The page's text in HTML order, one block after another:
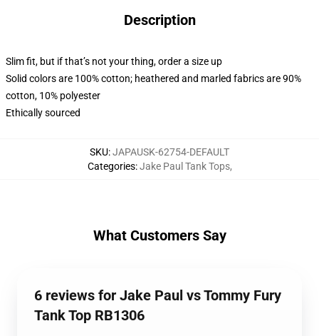
Description
Slim fit, but if that’s not your thing, order a size up
Solid colors are 100% cotton; heathered and marled fabrics are 90%
cotton, 10% polyester
Ethically sourced
SKU:JAPAUSK-62754-DEFAULT
Categories:Jake Paul Tank Tops,
What Customers Say
6 reviews for Jake Paul vs Tommy Fury
Tank Top RB1306